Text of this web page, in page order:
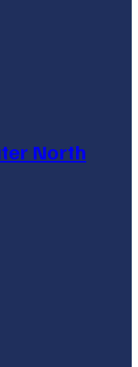
North